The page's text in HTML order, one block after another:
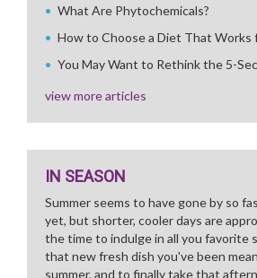
What Are Phytochemicals?
How to Choose a Diet That Works
You May Want to Rethink the 5-
view more articles
IN SEASON
Summer seems to have gone by so
yet, but shorter, cooler days are
the time to indulge in all you favorite
that new fresh dish you've been
summer, and to finally take that